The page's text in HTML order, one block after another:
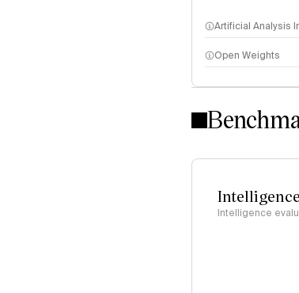
Artificial Analysis
Intelligence
Open Weights
Intelligence